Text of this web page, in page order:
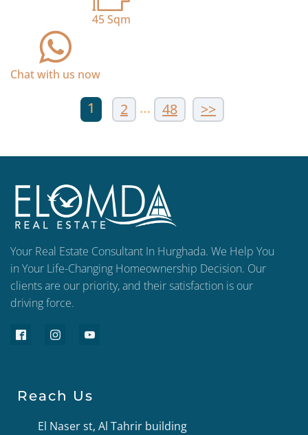
45Sqm
Chat with us now
1 2 … 48 >>
Your Real Estate Consultant In Hurghada. We Help You
in Your Life-Changing Homeownership Decision. Our
clients are our priority, and their satisfaction is our
driving force.
Reach Us
El Naser st, Al Tahrir building